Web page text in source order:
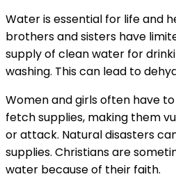
Water is essential for life and
brothers and sisters have
supply of clean water for
washing. This can lead to
Women and girls often have
fetch supplies, making them
or attack. Natural disasters
supplies. Christians are
water because of their faith.